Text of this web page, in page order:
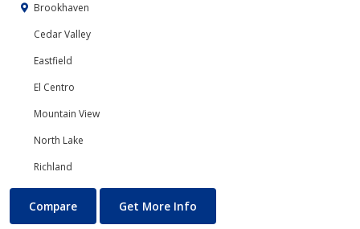
Brookhaven
Cedar Valley
Eastfield
El Centro
Mountain View
North Lake
Richland
Chemistry
Compare Get More Info